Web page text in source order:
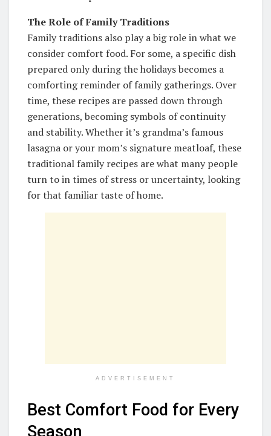
The Role of Family Traditions
Family traditions also play a big role in what we
consider comfort food. For some, a specific dish
prepared only during the holidays becomes a
comforting reminder of family gatherings. Over
time, these recipes are passed down through
generations, becoming symbols of continuity
and stability. Whether it’s grandma’s famous
lasagna or your mom’s signature meatloaf, these
traditional family recipes are what many people
turn to in times of stress or uncertainty, looking
for that familiar taste of home.
ADVERTISEMENT
Best Comfort Food for Every
Season